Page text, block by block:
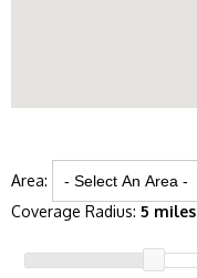
Area:
Coverage Radius: 5 miles